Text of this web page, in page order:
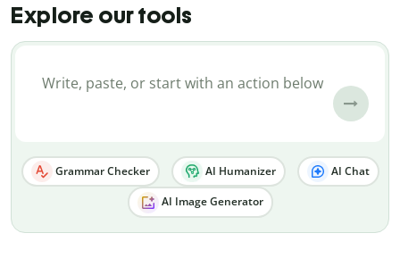
Explore our tools
Grammar Checker AI Humanizer AI Chat
AI Image Generator